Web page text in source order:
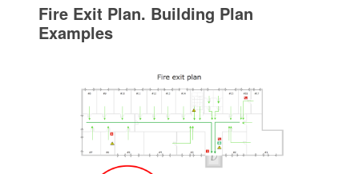
Fire Exit Plan. Building Plan
Examples